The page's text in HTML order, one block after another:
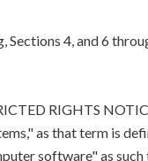
4, and 6
RIGHTS
as that term is
software" as such